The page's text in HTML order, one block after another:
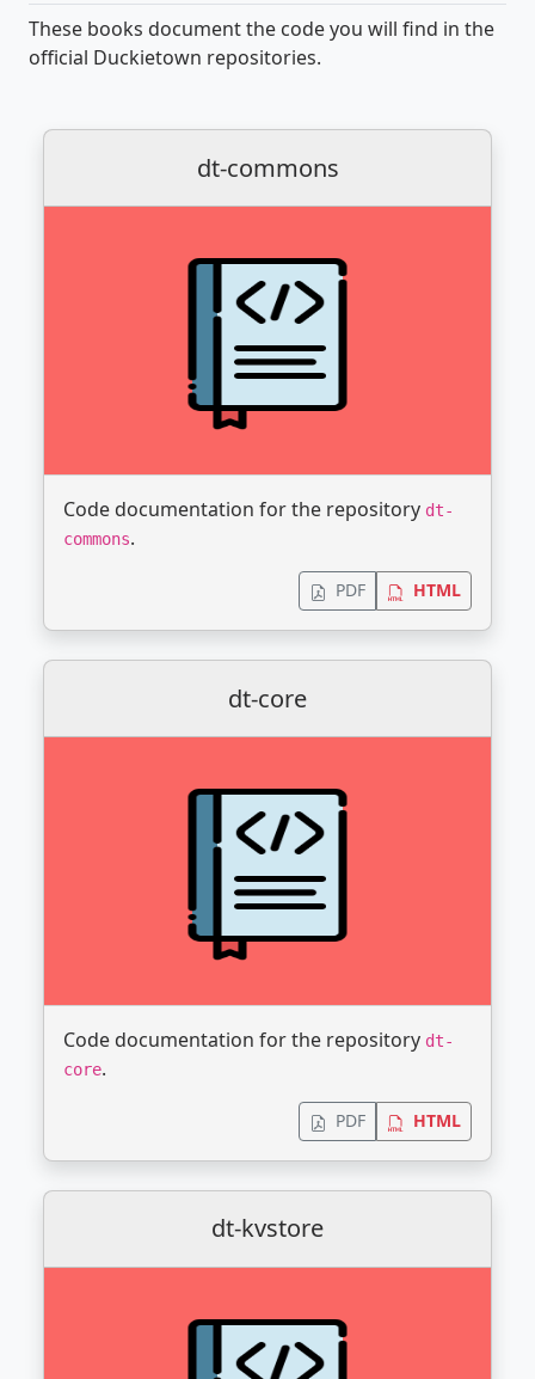
These books document the code you will find in the
official Duckietown repositories.
dt-commons
Code documentation for the repository dt-
commons.
PDF HTML
dt-core
Code documentation for the repository dt-
core.
PDF HTML
dt-kvstore